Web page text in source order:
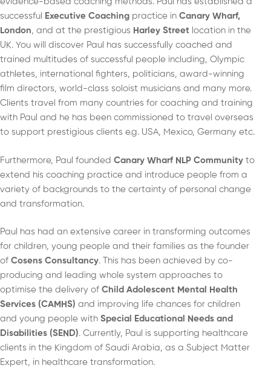
successful
Executive Coaching practice in Canary Wharf,
London, and at the prestigious Harley Street location in the
UK. You will discover Paul has successfully coached and
trained multitudes of successful people including, Olympic
athletes, international fighters, politicians, award-winning
film directors, world-class soloist musicians and many more.
Clients travel from many countries for coaching and training
with Paul and he has been commissioned to travel overseas
to support prestigious clients e.g. USA, Mexico, Germany etc.
Furthermore, Paul founded Canary Wharf NLP Community to
extend his coaching practice and introduce people from a
variety of backgrounds to the certainty of personal change
and transformation.
Paul has had an extensive career in transforming outcomes
for children, young people and their families as the founder
of Cosens Consultancy. This has been achieved by co-
producing and leading whole system approaches to
optimise the delivery of Child Adolescent Mental Health
Services (CAMHS) and improving life chances for children
and young people with Special Educational Needs and
Disabilities (SEND). Currently, Paul is supporting healthcare
clients in the Kingdom of Saudi Arabia, as a Subject Matter
Expert, in healthcare transformation.